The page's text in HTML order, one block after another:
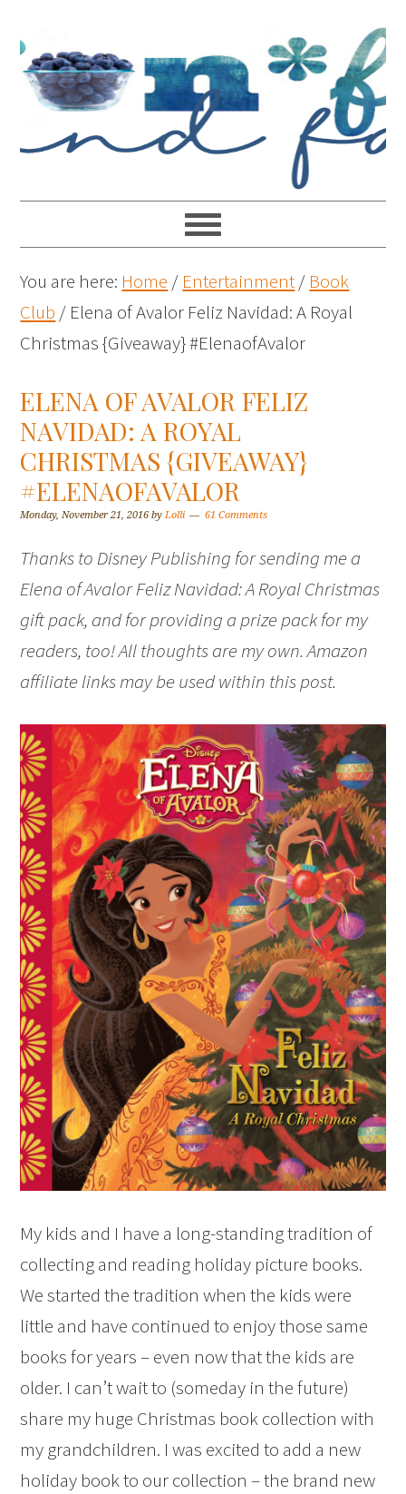
You are here: Home / Entertainment/ Book
Club / Elena of Avalor Feliz Navidad: A Royal
Christmas {Giveaway} #ElenaofAvalor
ELENA OF AVALOR FELIZ
NAVIDAD: A ROYAL
CHRISTMAS {GIVEAWAY}
#ELENAOFAVALOR
Monday, November 21, 2016 byLolli 61 Comments
Thanks to Disney Publishing for sending me a
Elena of Avalor Feliz Navidad: A Royal Christmas
gift pack, and for providing a prize pack for my
readers, too! All thoughts are my own. Amazon
affiliate links may be used within this post.
My kids and I have a long-standing tradition of
collecting and reading holiday picture books.
We started the tradition when the kids were
little and have continued to enjoy those same
books for years – even now that the kids are
older. I can’t wait to (someday in the future)
share my huge Christmas book collection with
my grandchildren. I was excited to add a new
holiday book to our collection – the brand new